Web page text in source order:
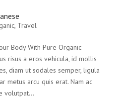
, Travel
Body With Pure Organic
risus a eros vehicula, id mollis
diam ut sodales semper, ligula
metus arcu quis erat. Nam ac
volutpat...